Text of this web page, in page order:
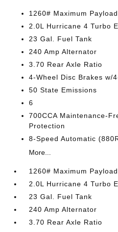
1260# Maximum Payload
2.0L Hurricane 4 Turbo
23 Gal. Fuel Tank
240 Amp Alternator
3.70 Rear Axle Ratio
4-Wheel Disc Brakes w/
50 State Emissions
6
700CCA Maintenance-
Protection
8-Speed Automatic
More...
1260# Maximum Payload
2.0L Hurricane 4 Turbo
23 Gal. Fuel Tank
240 Amp Alternator
3.70 Rear Axle Ratio